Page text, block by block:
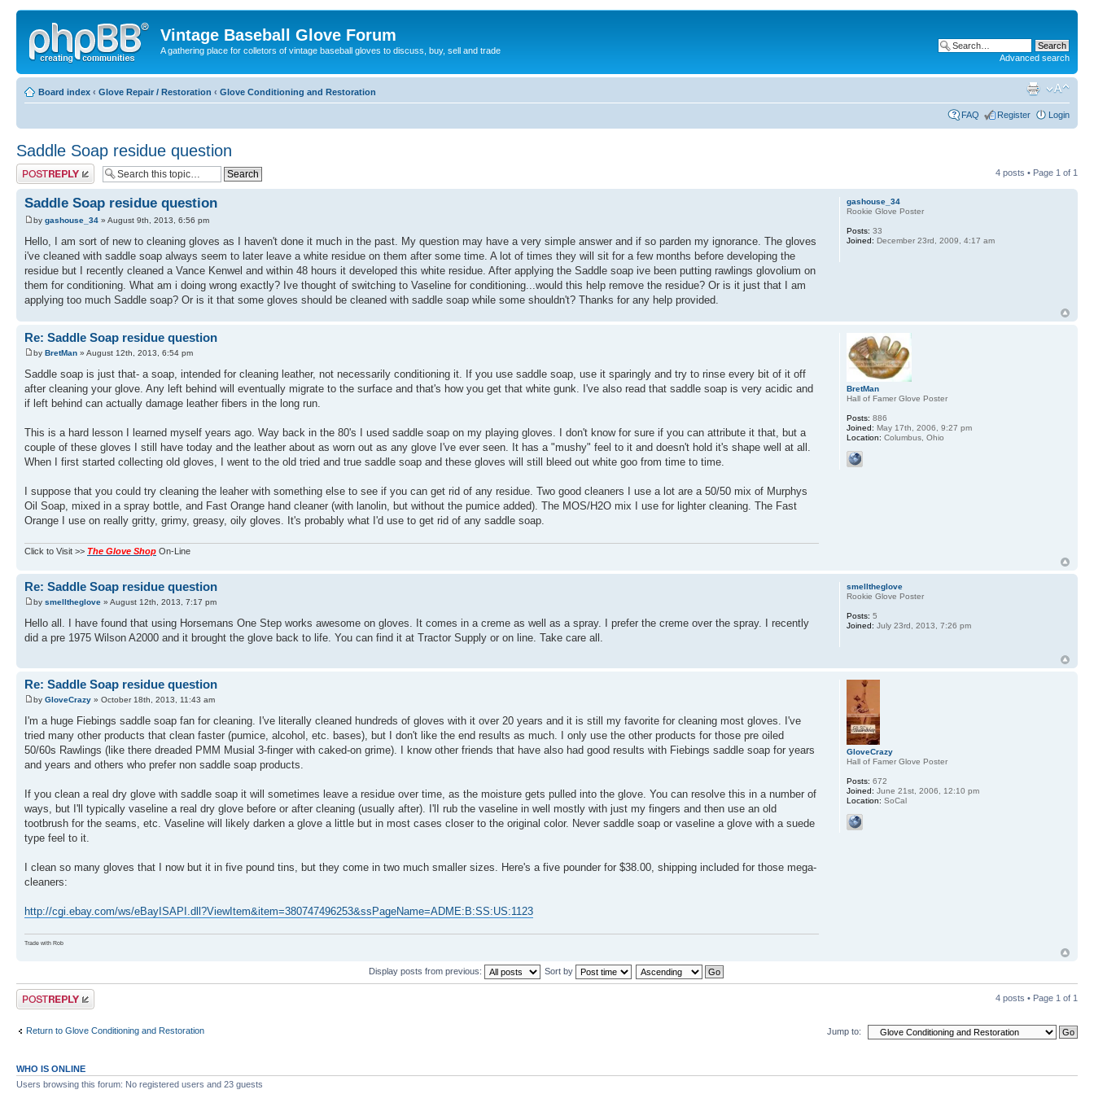
Vintage Baseball Glove Forum
A gathering place for colletors of vintage baseball gloves to discuss, buy, sell and trade
Advanced search
Board index ‹ Glove Repair / Restoration ‹ Glove Conditioning and Restoration
FAQ Register Login
Saddle Soap residue question
Post a reply 4 posts • Page 1 of 1
Saddle Soap residue question
by gashouse_34 » August 9th, 2013, 6:56 pm
Hello, I am sort of new to cleaning gloves as I haven't done it much in the past. My question may have a very simple answer and if so parden my ignorance. The gloves
i've cleaned with saddle soap always seem to later leave a white residue on them after some time. A lot of times they will sit for a few months before developing the
residue but I recently cleaned a Vance Kenwel and within 48 hours it developed this white residue. After applying the Saddle soap ive been putting rawlings glovolium on
them for conditioning. What am i doing wrong exactly? Ive thought of switching to Vaseline for conditioning...would this help remove the residue? Or is it just that I am
applying too much Saddle soap? Or is it that some gloves should be cleaned with saddle soap while some shouldn't? Thanks for any help provided.
gashouse_34
Rookie Glove Poster
Posts: 33
Joined: December 23rd, 2009, 4:17 am
Re: Saddle Soap residue question
by BretMan » August 12th, 2013, 6:54 pm
Saddle soap is just that- a soap, intended for cleaning leather, not necessarily conditioning it. If you use saddle soap, use it sparingly and try to rinse every bit of it off
after cleaning your glove. Any left behind will eventually migrate to the surface and that's how you get that white gunk. I've also read that saddle soap is very acidic and
if left behind can actually damage leather fibers in the long run.
This is a hard lesson I learned myself years ago. Way back in the 80's I used saddle soap on my playing gloves. I don't know for sure if you can attribute it that, but a
couple of these gloves I still have today and the leather about as worn out as any glove I've ever seen. It has a "mushy" feel to it and doesn't hold it's shape well at all.
When I first started collecting old gloves, I went to the old tried and true saddle soap and these gloves will still bleed out white goo from time to time.
I suppose that you could try cleaning the leaher with something else to see if you can get rid of any residue. Two good cleaners I use a lot are a 50/50 mix of Murphys
Oil Soap, mixed in a spray bottle, and Fast Orange hand cleaner (with lanolin, but without the pumice added). The MOS/H2O mix I use for lighter cleaning. The Fast
Orange I use on really gritty, grimy, greasy, oily gloves. It's probably what I'd use to get rid of any saddle soap.
Click to Visit >> The Glove Shop On-Line
BretMan
Hall of Famer Glove Poster
Posts: 886
Joined: May 17th, 2006, 9:27 pm
Location: Columbus, Ohio
Re: Saddle Soap residue question
by smelltheglove » August 12th, 2013, 7:17 pm
Hello all. I have found that using Horsemans One Step works awesome on gloves. It comes in a creme as well as a spray. I prefer the creme over the spray. I recently
did a pre 1975 Wilson A2000 and it brought the glove back to life. You can find it at Tractor Supply or on line. Take care all.
smelltheglove
Rookie Glove Poster
Posts: 5
Joined: July 23rd, 2013, 7:26 pm
Re: Saddle Soap residue question
by GloveCrazy » October 18th, 2013, 11:43 am
I'm a huge Fiebings saddle soap fan for cleaning. I've literally cleaned hundreds of gloves with it over 20 years and it is still my favorite for cleaning most gloves. I've
tried many other products that clean faster (pumice, alcohol, etc. bases), but I don't like the end results as much. I only use the other products for those pre oiled
50/60s Rawlings (like there dreaded PMM Musial 3-finger with caked-on grime). I know other friends that have also had good results with Fiebings saddle soap for years
and years and others who prefer non saddle soap products.
If you clean a real dry glove with saddle soap it will sometimes leave a residue over time, as the moisture gets pulled into the glove. You can resolve this in a number of
ways, but I'll typically vaseline a real dry glove before or after cleaning (usually after). I'lI rub the vaseline in well mostly with just my fingers and then use an old
tootbrush for the seams, etc. Vaseline will likely darken a glove a little but in most cases closer to the original color. Never saddle soap or vaseline a glove with a suede
type feel to it.
I clean so many gloves that I now but it in five pound tins, but they come in two much smaller sizes. Here's a five pounder for $38.00, shipping included for those mega-
cleaners:
http://cgi.ebay.com/ws/eBayISAPI.dll?ViewItem&item=380747496253&ssPageName=ADME:B:SS:US:1123
Trade with Rob
GloveCrazy
Hall of Famer Glove Poster
Posts: 672
Joined: June 21st, 2006, 12:10 pm
Location: SoCal
Display posts from previous: Sort by
Post a reply 4 posts • Page 1 of 1
Return to Glove Conditioning and Restoration Jump to:
WHO IS ONLINE
Users browsing this forum: No registered users and 23 guests